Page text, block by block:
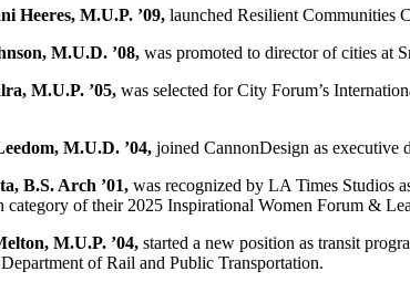
Heeres, M.U.P. ’09, launched Resilient Communities
M.U.D. ’08, was promoted to director of cities at
M.U.P. ’05, was selected for City Forum’s
M.U.D. ’04, joined CannonDesign as executive
B.S. Arch ’01, was recognized by LA Times Studios
category of their 2025 Inspirational Women Forum &
M.U.P. ’04, started a new position as transit
of Rail and Public Transportation.